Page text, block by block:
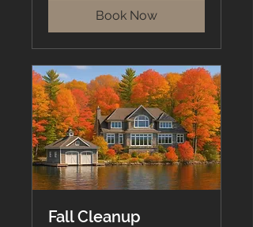
Book Now
Fall Cleanup